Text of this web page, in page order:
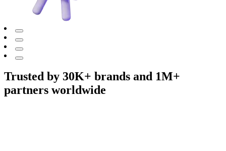
Trusted by 30K+ brands and 1M+
partners worldwide